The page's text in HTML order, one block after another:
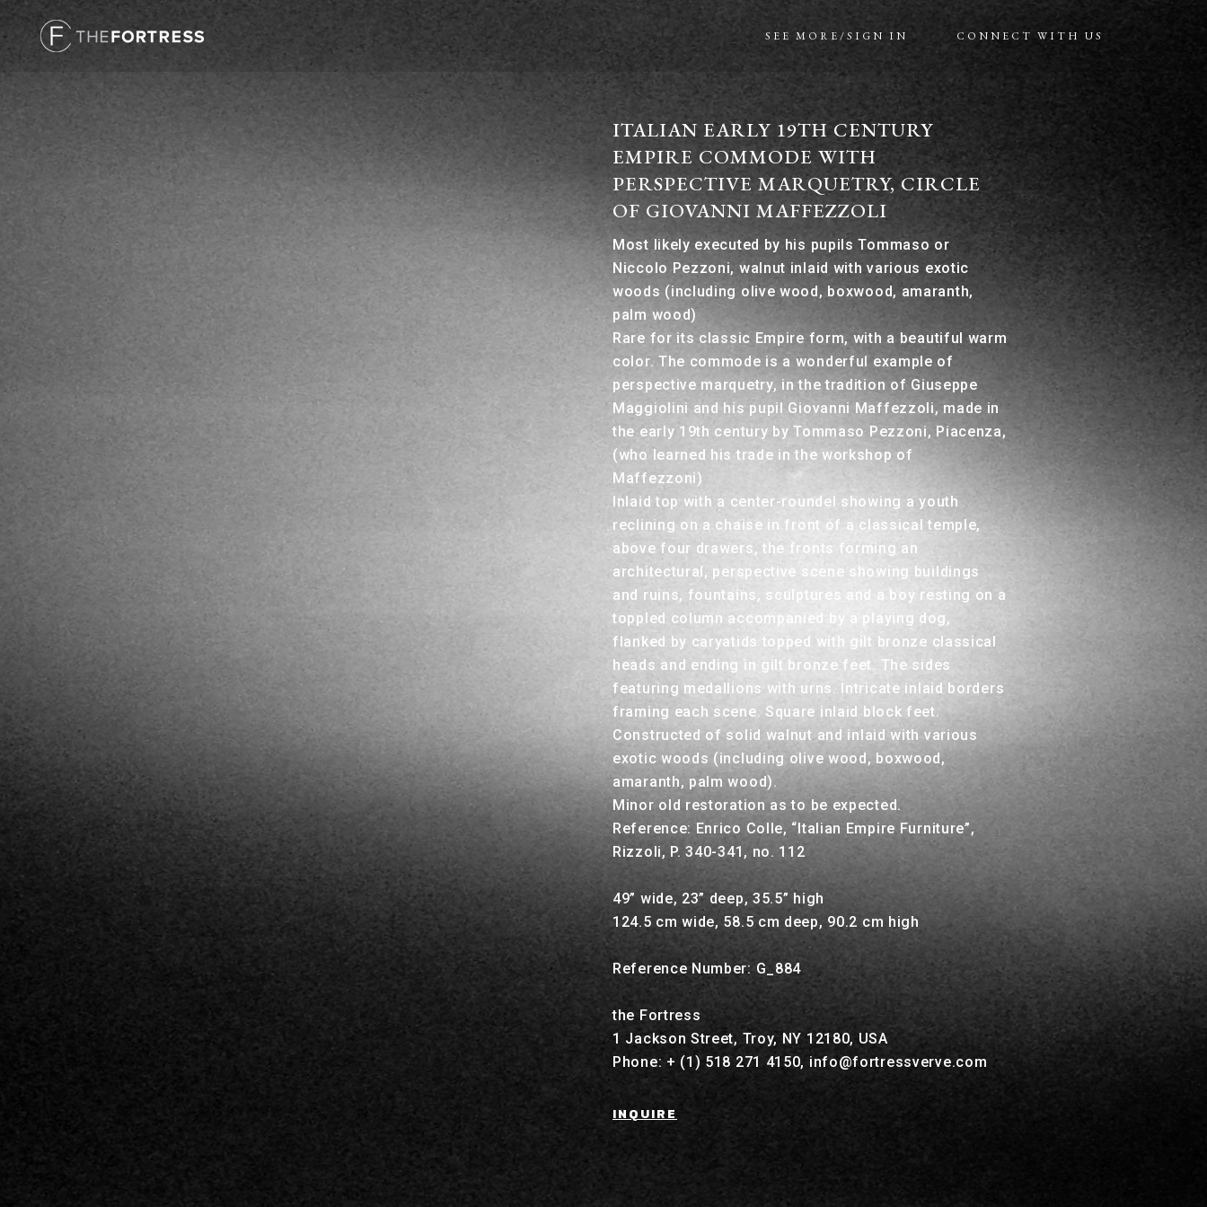
SEE MORE/SIGN IN CONNECT WITH US
ITALIAN EARLY 19TH CENTURY
EMPIRE COMMODE WITH
PERSPECTIVE MARQUETRY, CIRCLE
OF GIOVANNI MAFFEZZOLI
Most likely executed by his pupils Tommaso or
Niccolo Pezzoni, walnut inlaid with various exotic
woods (including olive wood, boxwood, amaranth,
palm wood)
Rare for its classic Empire form, with a beautiful warm
color. The commode is a wonderful example of
perspective marquetry, in the tradition of Giuseppe
Maggiolini and his pupil Giovanni Maffezzoli, made in
the early 19th century by Tommaso Pezzoni, Piacenza,
(who learned his trade in the workshop of
Maffezzoni)
Inlaid top with a center-roundel showing a youth
reclining on a chaise in front of a classical temple,
above four drawers, the fronts forming an
architectural, perspective scene showing buildings
and ruins, fountains, sculptures and a boy resting on a
toppled column accompanied by a playing dog,
flanked by caryatids topped with gilt bronze classical
heads and ending in gilt bronze feet. The sides
featuring medallions with urns. Intricate inlaid borders
framing each scene. Square inlaid block feet.
Constructed of solid walnut and inlaid with various
exotic woods (including olive wood, boxwood,
amaranth, palm wood).
Minor old restoration as to be expected.
Reference: Enrico Colle, “Italian Empire Furniture”,
Rizzoli, P. 340-341, no. 112
49” wide, 23” deep, 35.5” high
124.5 cm wide, 58.5 cm deep, 90.2 cm high
Reference Number: G_884
the Fortress
1 Jackson Street, Troy, NY 12180, USA
Phone: + (1) 518 271 4150, info@fortressverve.com
INQUIRE